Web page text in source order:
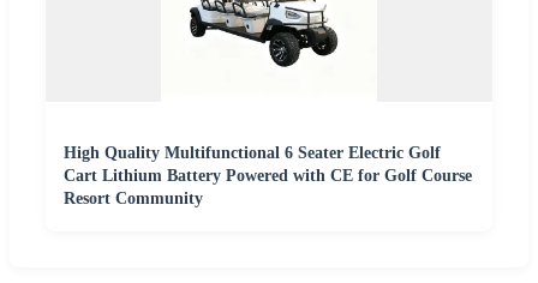
High Quality Multifunctional 6 Seater Electric Golf
Cart Lithium Battery Powered with CE for Golf Course
Resort Community